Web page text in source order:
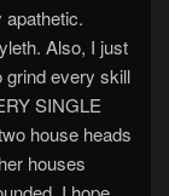
Also, I just
grind every skill
SINGLE
house heads
houses